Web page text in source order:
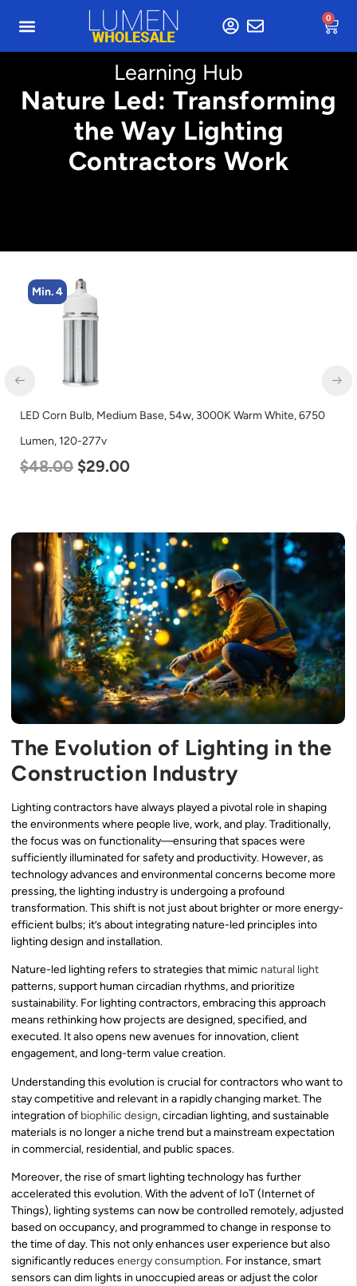
0
Learning Hub
Nature Led: Transforming
the Way Lighting
Contractors Work
Min. 5
LED Center Basket Troffer, Value Select, 2′ x 2′, 25w, 5000K,
120-277v
$58.00 $22.00
The Evolution of Lighting in the
Construction Industry
Lighting contractors have always played a pivotal role in shaping
the environments where people live, work, and play. Traditionally,
the focus was on functionality—ensuring that spaces were
sufficiently illuminated for safety and productivity. However, as
technology advances and environmental concerns become more
pressing, the lighting industry is undergoing a profound
transformation. This shift is not just about brighter or more energy-
efficient bulbs; it’s about integrating nature-led principles into
lighting design and installation.
Nature-led lighting refers to strategies that mimic natural light
patterns, support human circadian rhythms, and prioritize
sustainability. For lighting contractors, embracing this approach
means rethinking how projects are designed, specified, and
executed. It also opens new avenues for innovation, client
engagement, and long-term value creation.
Understanding this evolution is crucial for contractors who want to
stay competitive and relevant in a rapidly changing market. The
integration of biophilic design, circadian lighting, and sustainable
materials is no longer a niche trend but a mainstream expectation
in commercial, residential, and public spaces.
Moreover, the rise of smart lighting technology has further
accelerated this evolution. With the advent of IoT (Internet of
Things), lighting systems can now be controlled remotely, adjusted
based on occupancy, and programmed to change in response to
the time of day. This not only enhances user experience but also
significantly reduces energy consumption. For instance, smart
sensors can dim lights in unoccupied areas or adjust the color